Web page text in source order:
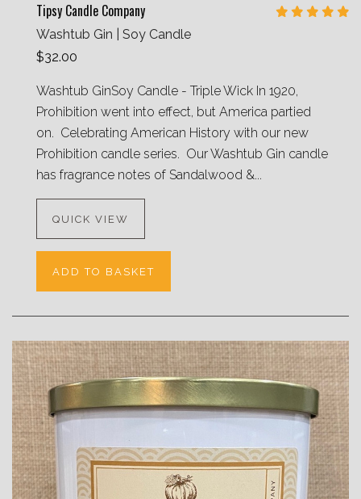
Tipsy Candle Company
Washtub Gin | Soy Candle
$32.00
Washtub GinSoy Candle - Triple Wick In 1920,
Prohibition went into effect, but America partied
on. Celebrating American History with our new
Prohibition candle series. Our Washtub Gin candle
has fragrance notes of Sandalwood &...
QUICK VIEW
ADD TO BASKET